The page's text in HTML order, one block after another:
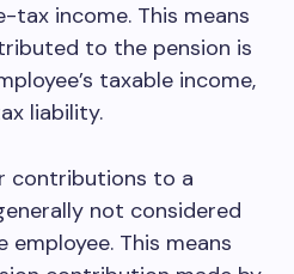
tax income. This means
to the pension is
taxable income,
liability.
contributions to a
not considered
This means